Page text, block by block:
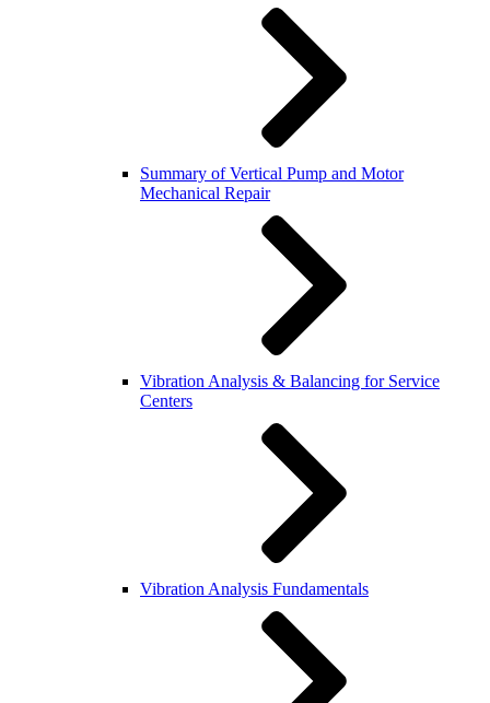
Summary of Vertical Pump and Motor
Mechanical Repair
Vibration Analysis & Balancing for Service
Centers
Vibration Analysis Fundamentals